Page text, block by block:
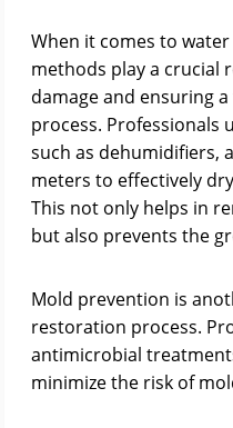
When it comes to
methods play a crucial
damage and ensuring
process. Professionals
such as dehumidifiers,
meters to effectively
This not only helps in
but also prevents the
Mold prevention is
restoration process.
antimicrobial
minimize the risk of